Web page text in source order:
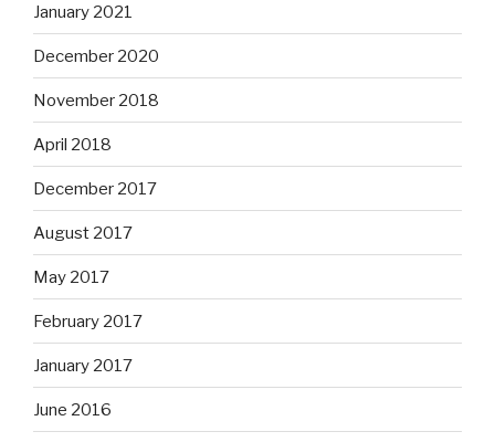
January 2021
December 2020
November 2018
April 2018
December 2017
August 2017
May 2017
February 2017
January 2017
June 2016